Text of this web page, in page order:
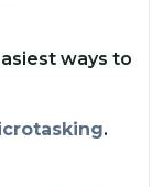
ways to
.